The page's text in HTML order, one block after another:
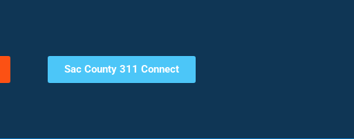
Sac County 311 Connect